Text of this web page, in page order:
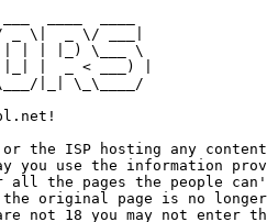
\|  _ \/ ___|
| | |_) \___ \
|  _ < ___) |
|_| \_\____/
the ISP hosting any
you use the information
the pages the people can't
the original page is no
not 18 you may not enter